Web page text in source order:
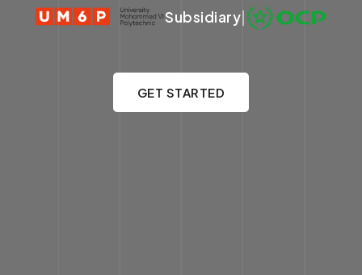
Subsidiary|
GET STARTED